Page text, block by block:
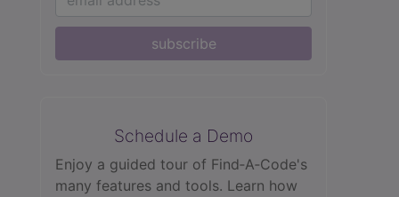
subscribe
Schedule a Demo
Enjoy a guided tour of Find‑A‑Code's
many features and tools. Learn how